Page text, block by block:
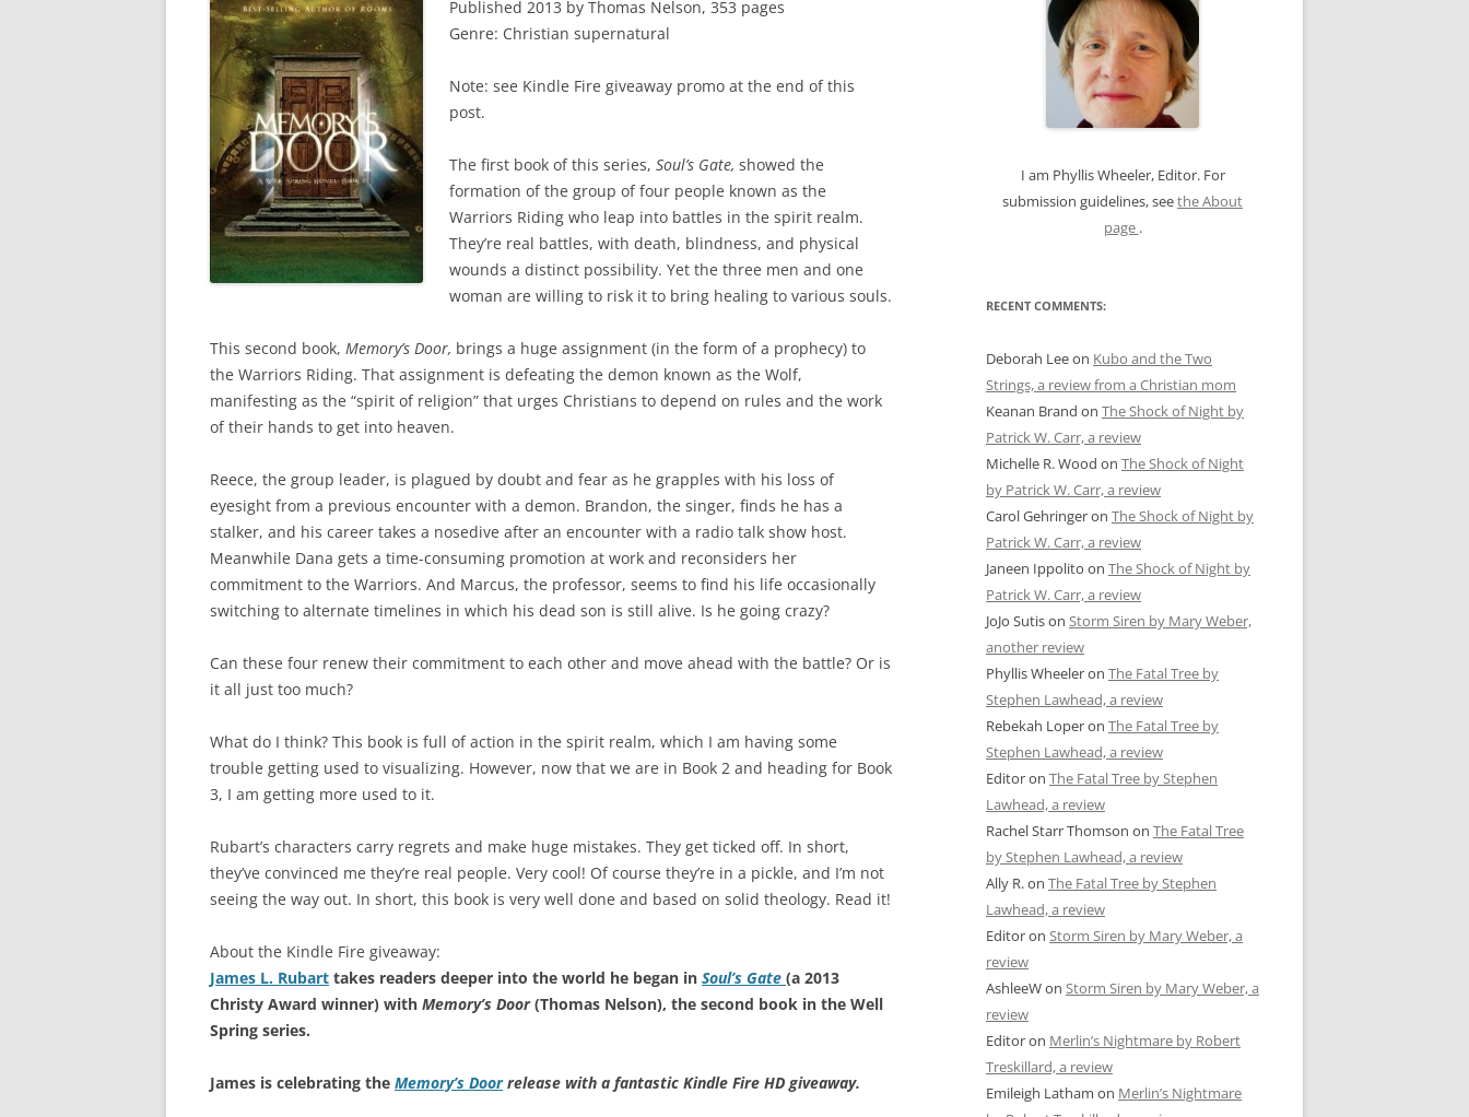
Published 2013 by Thomas Nelson, 353 pages
Genre: Christian supernatural
Note: see Kindle Fire giveaway promo at the end of this
post.
The first book of this series, Soul’s Gate, showed the
formation of the group of four people known as the
Warriors Riding who leap into battles in the spirit realm.
They’re real battles, with death, blindness, and physical
wounds a distinct possibility. Yet the three men and one
woman are willing to risk it to bring healing to various souls.
This second book, Memory’s Door, brings a huge assignment (in the form of a prophecy) to
the Warriors Riding. That assignment is defeating the demon known as the Wolf,
manifesting as the “spirit of religion” that urges Christians to depend on rules and the work
of their hands to get into heaven.
Reece, the group leader, is plagued by doubt and fear as he grapples with his loss of
eyesight from a previous encounter with a demon. Brandon, the singer, finds he has a
stalker, and his career takes a nosedive after an encounter with a radio talk show host.
Meanwhile Dana gets a time-consuming promotion at work and reconsiders her
commitment to the Warriors. And Marcus, the professor, seems to find his life occasionally
switching to alternate timelines in which his dead son is still alive. Is he going crazy?
Can these four renew their commitment to each other and move ahead with the battle? Or is
it all just too much?
What do I think? This book is full of action in the spirit realm, which I am having some
trouble getting used to visualizing. However, now that we are in Book 2 and heading for Book
3, I am getting more used to it.
Rubart’s characters carry regrets and make huge mistakes. They get ticked off. In short,
they’ve convinced me they’re real people. Very cool! Of course they’re in a pickle, and I’m not
seeing the way out. In short, this book is very well done and based on solid theology. Read it!
About the Kindle Fire giveaway:
James L. Rubart takes readers deeper into the world he began in Soul’s Gate (a 2013
Christy Award winner) with Memory’s Door(Thomas Nelson), the second book in the Well
Spring series.
James is celebrating the Memory’s Door release with a fantastic Kindle Fire HD giveaway.
I am Phyllis Wheeler, Editor. For
submission guidelines, seethe About
page .
RECENT COMMENTS:
Deborah Leeon Kubo and the Two
Strings, a review from a Christian mom
Keanan Brand on The Shock of Night by
Patrick W. Carr, a review
Michelle R. Wood on The Shock of Night
by Patrick W. Carr, a review
Carol Gehringeron The Shock of Night by
Patrick W. Carr, a review
Janeen Ippolito on The Shock of Night by
Patrick W. Carr, a review
JoJo Sutison Storm Siren by Mary Weber,
another review
Phyllis Wheeleron The Fatal Tree by
Stephen Lawhead, a review
Rebekah Loperon The Fatal Tree by
Stephen Lawhead, a review
Editoron The Fatal Tree by Stephen
Lawhead, a review
Rachel Starr Thomson on The Fatal Tree
by Stephen Lawhead, a review
Ally R.on The Fatal Tree by Stephen
Lawhead, a review
Editoron Storm Siren by Mary Weber, a
review
AshleeWon Storm Siren by Mary Weber, a
review
Editoron Merlin’s Nightmare by Robert
Treskillard, a review
Emileigh Latham on Merlin’s Nightmare